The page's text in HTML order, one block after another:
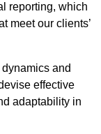
reporting, which
meet our clients’
and
effective
adaptability in